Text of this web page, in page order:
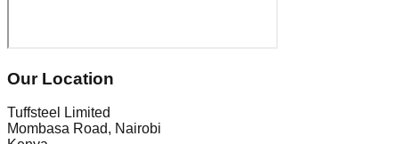
Our Location
Tuffsteel Limited
Mombasa Road, Nairobi